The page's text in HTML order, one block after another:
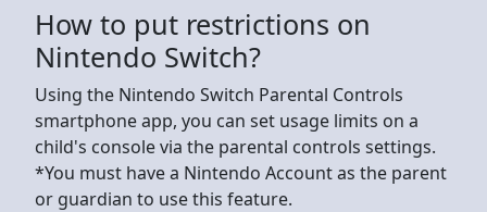
How to put restrictions on
Nintendo Switch?
Using the Nintendo Switch Parental Controls
smartphone app, you can set usage limits on a
child's console via the parental controls settings.
*You must have a Nintendo Account as the parent
or guardian to use this feature.